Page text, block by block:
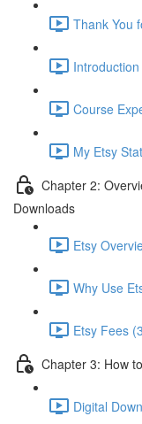
Thank You
Course
My Etsy
Chapter 2:
Downloads
Etsy
Why Use
Etsy Fees
Chapter 3: How
Digital